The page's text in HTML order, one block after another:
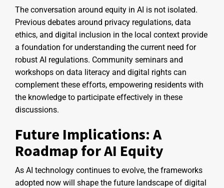
The conversation around equity in AI is not isolated.
Previous debates around privacy regulations, data
ethics, and digital inclusion in the local context provide
a foundation for understanding the current need for
robust AI regulations. Community seminars and
workshops on data literacy and digital rights can
complement these efforts, empowering residents with
the knowledge to participate effectively in these
discussions.
Future Implications: A
Roadmap for AI Equity
As AI technology continues to evolve, the frameworks
adopted now will shape the future landscape of digital